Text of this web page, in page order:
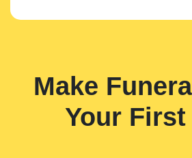
Make
Your First